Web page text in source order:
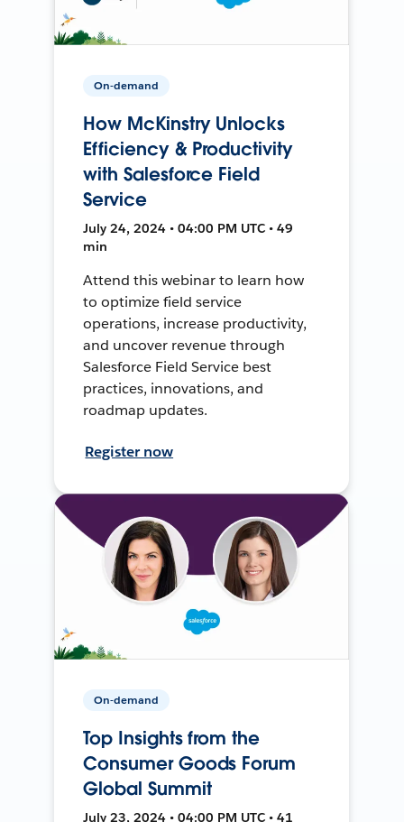
On-demand
How McKinstry Unlocks
Efficiency & Productivity
with Salesforce Field
Service
July 24, 2024 • 04:00 PM UTC • 49
min
Attend this webinar to learn how
to optimize field service
operations, increase productivity,
and uncover revenue through
Salesforce Field Service best
practices, innovations, and
roadmap updates.
Register now
On-demand
Top Insights from the
Consumer Goods Forum
Global Summit
July 23, 2024 • 04:00 PM UTC • 41